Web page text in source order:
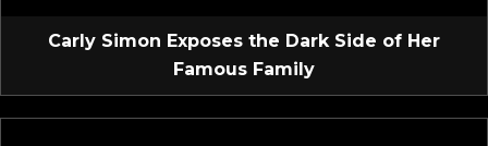
Carly Simon Exposes the Dark Side of Her
Famous Family